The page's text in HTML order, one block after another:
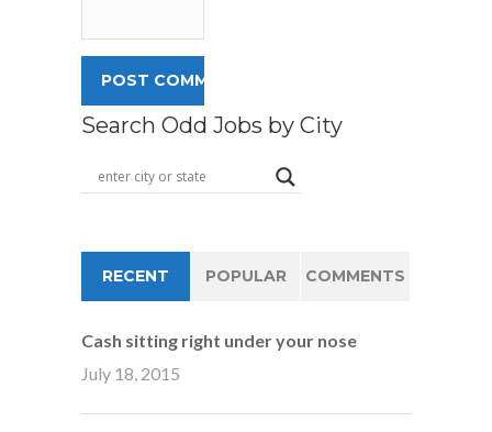
Search Odd Jobs by City
RECENT POPULAR COMMENTS
Cash sitting right under your nose
July 18, 2015